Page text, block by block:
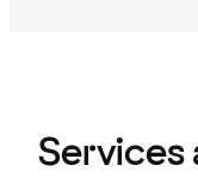
Services